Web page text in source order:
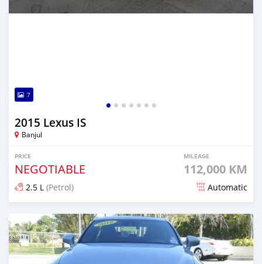
7
2015 Lexus IS
Banjul
PRICE
NEGOTIABLE
MILEAGE
112,000 KM
2.5 L (Petrol) Automatic
Posted over 1 year ago